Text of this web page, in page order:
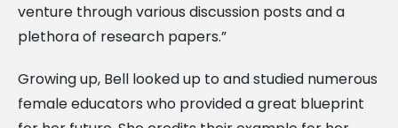
venture through various discussion posts and a
plethora of research papers.”
Growing up, Bell looked up to and studied numerous
female educators who provided a great blueprint